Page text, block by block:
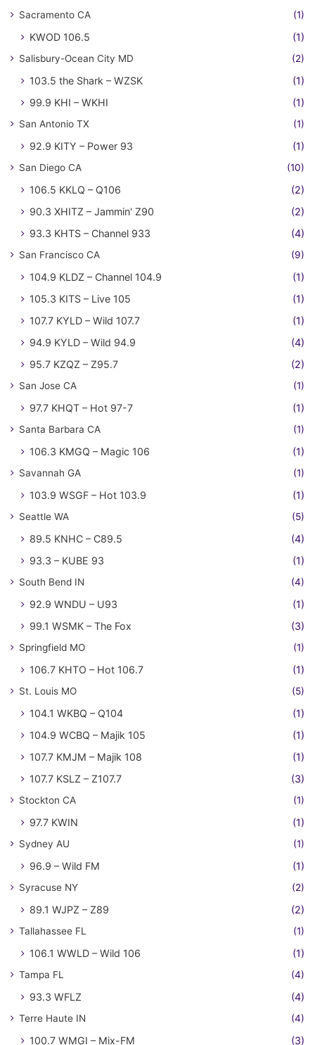
Sacramento CA (1)
KWOD 106.5 (1)
Salisbury-Ocean City MD (2)
103.5 the Shark – WZSK
(1)
99.9 KHI – WKHI
(1)
San Antonio TX (1)
92.9 KITY – Power 93 (1)
San Diego CA (10)
106.5 KKLQ – Q106
(2)
90.3 XHITZ – Jammin' Z90
(2)
93.3 KHTS – Channel 933
(4)
San Francisco CA (9)
104.9 KLDZ – Channel 104.9
(1)
105.3 KITS – Live 105
(1)
107.7 KYLD – Wild 107.7
(1)
94.9 KYLD – Wild 94.9
(4)
95.7 KZQZ – Z95.7
(2)
San Jose CA (1)
97.7 KHQT – Hot 97-7 (1)
Santa Barbara CA (1)
106.3 KMGQ – Magic 106 (1)
Savannah GA (1)
103.9 WSGF – Hot 103.9 (1)
Seattle WA (5)
89.5 KNHC – C89.5
(4)
93.3 – KUBE 93
(1)
South Bend IN (4)
92.9 WNDU – U93
(1)
99.1 WSMK – The Fox
(3)
Springfield MO (1)
106.7 KHTO – Hot 106.7 (1)
St. Louis MO (5)
104.1 WKBQ – Q104
(1)
104.9 WCBQ – Majik 105
(1)
107.7 KMJM – Majik 108
(1)
107.7 KSLZ – Z107.7
(3)
Stockton CA (1)
97.7 KWIN (1)
Sydney AU (1)
96.9 – Wild FM (1)
Syracuse NY (2)
89.1 WJPZ – Z89 (2)
Tallahassee FL (1)
106.1 WWLD – Wild 106 (1)
Tampa FL (4)
93.3 WFLZ (4)
Terre Haute IN (4)
100.7 WMGI – Mix-FM (3)